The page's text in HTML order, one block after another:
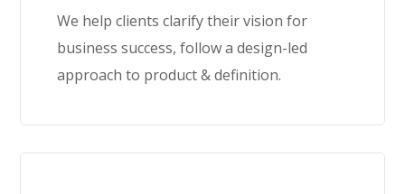
We help clients clarify their vision for
business success, follow a design-led
approach to product & definition.